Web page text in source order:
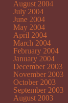
August 2004
July 2004
June 2004
May 2004
April 2004
March 2004
February 2004
January 2004
December 2003
November 2003
October 2003
September 2003
August 2003